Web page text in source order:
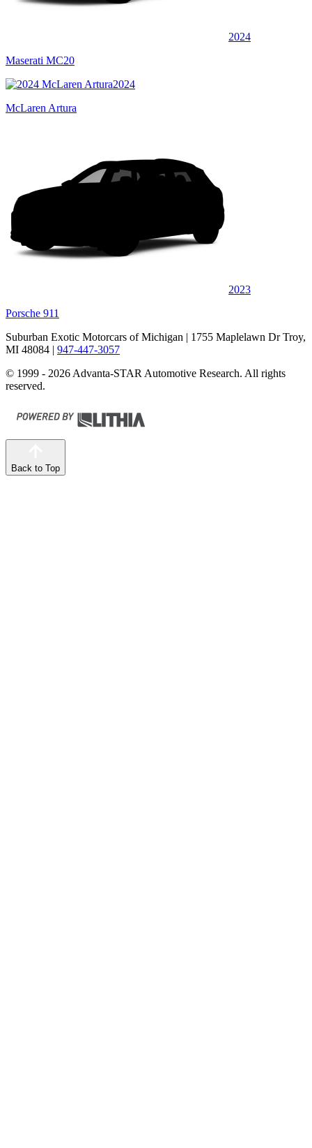
2024
Maserati MC20
2024
McLaren Artura
2023
Porsche 911
Suburban Exotic Motorcars of Michigan | 1755 Maplelawn Dr Troy,
MI 48084 | 947-447-3057
© 1999 - 2026 Advanta-STAR Automotive Research. All rights
reserved.
Back to Top